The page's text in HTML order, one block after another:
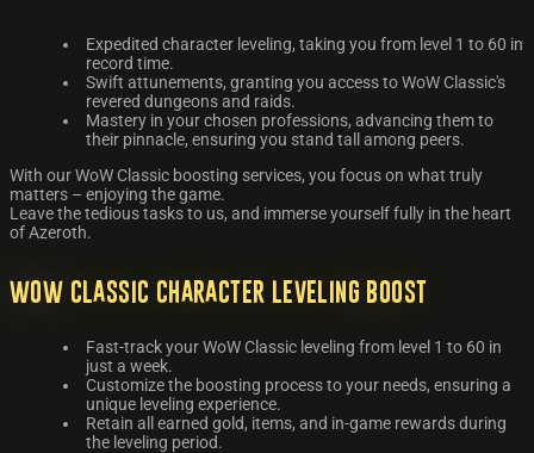
Expedited character leveling, taking you from level 1 to 60 in
record time.
Swift attunements, granting you access to WoW Classic's
revered dungeons and raids.
Mastery in your chosen professions, advancing them to
their pinnacle, ensuring you stand tall among peers.
With our WoW Classic boosting services, you focus on what truly
matters – enjoying the game.
Leave the tedious tasks to us, and immerse yourself fully in the heart
of Azeroth.
WoW Classic Character Leveling Boost
Fast-track your WoW Classic leveling from level 1 to 60 in
just a week.
Customize the boosting process to your needs, ensuring a
unique leveling experience.
Retain all earned gold, items, and in-game rewards during
the leveling period.